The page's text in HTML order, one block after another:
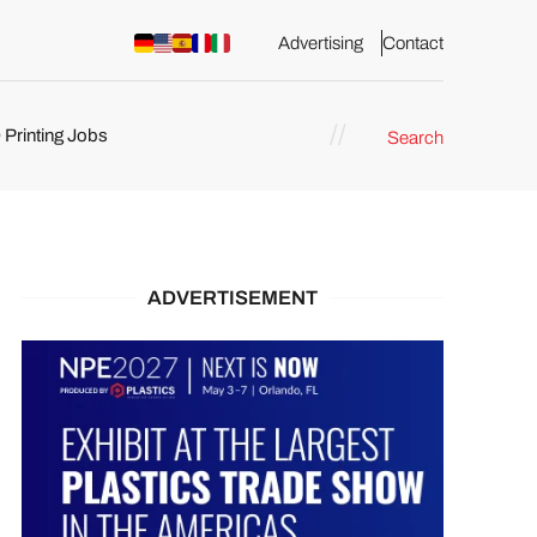
Advertising Contact
Printing Jobs Search
ADVERTISEMENT